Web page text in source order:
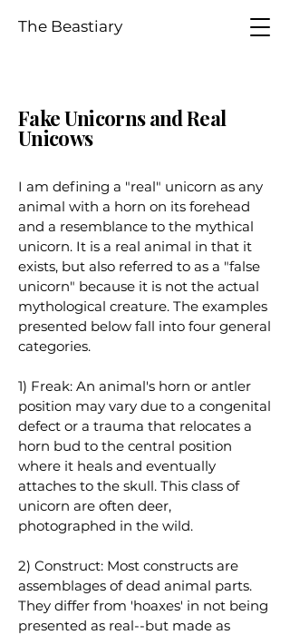
The Beastiary
Fake Unicorns and Real
Unicows
I am defining a "real" unicorn as any
animal with a horn on its forehead
and a resemblance to the mythical
unicorn. It is a real animal in that it
exists, but also referred to as a "false
unicorn" because it is not the actual
mythological creature. The examples
presented below fall into four general
categories.
1) Freak: An animal's horn or antler
position may vary due to a congenital
defect or a trauma that relocates a
horn bud to the central position
where it heals and eventually
attaches to the skull. This class of
unicorn are often deer,
photographed in the wild.
2) Construct: Most constructs are
assemblages of dead animal parts.
They differ from 'hoaxes' in not being
presented as real--but made as